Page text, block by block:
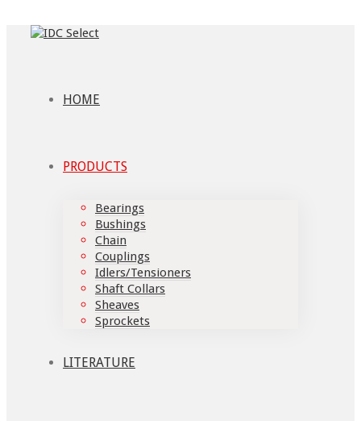
HOME
PRODUCTS
Bearings
Bushings
Chain
Couplings
Idlers/Tensioners
Shaft Collars
Sheaves
Sprockets
LITERATURE